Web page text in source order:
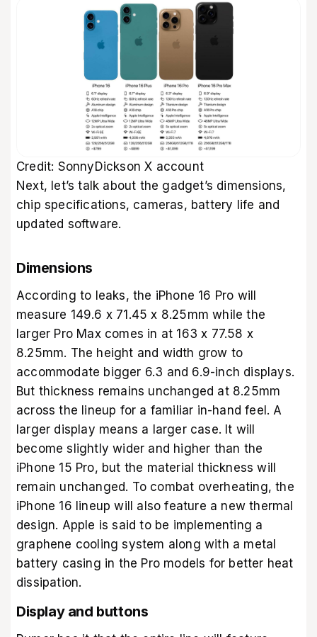
Credit: SonnyDickson X account
Next, let’s talk about the gadget’s dimensions,
chip specifications, cameras, battery life and
updated software.
Dimensions
According to leaks, the iPhone 16 Pro will
measure 149.6 x 71.45 x 8.25mm while the
larger Pro Max comes in at 163 x 77.58 x
8.25mm. The height and width grow to
accommodate bigger 6.3 and 6.9-inch displays.
But thickness remains unchanged at 8.25mm
across the lineup for a familiar in-hand feel. A
larger display means a larger case. It will
become slightly wider and higher than the
iPhone 15 Pro, but the material thickness will
remain unchanged. To combat overheating, the
iPhone 16 lineup will also feature a new thermal
design. Apple is said to be implementing a
graphene cooling system along with a metal
battery casing in the Pro models for better heat
dissipation.
Display and buttons